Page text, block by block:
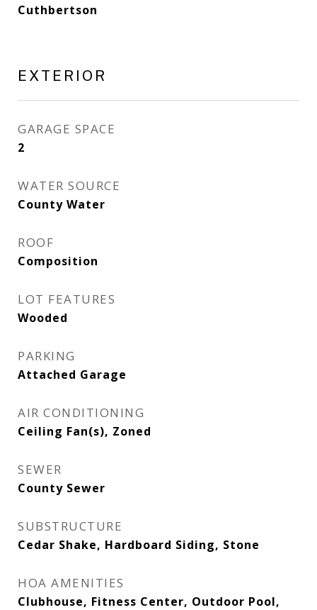
Cuthbertson
EXTERIOR
GARAGE SPACE
2
WATER SOURCE
County Water
ROOF
Composition
LOT FEATURES
Wooded
PARKING
Attached Garage
AIR CONDITIONING
Ceiling Fan(s), Zoned
SEWER
County Sewer
SUBSTRUCTURE
Cedar Shake, Hardboard Siding, Stone
HOA AMENITIES
Clubhouse, Fitness Center, Outdoor Pool,